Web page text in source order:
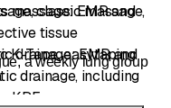
classic massage,
tissue
K-Tape, easytaping
drainage, including
KPE
massage: EMR and
drainage: EMR and
a weekly lung group